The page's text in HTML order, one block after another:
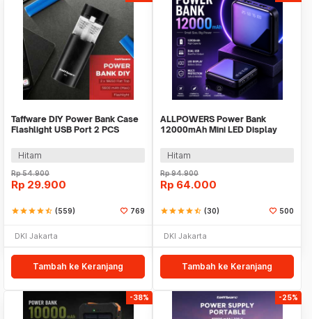
Taffware DIY Power Bank Case
Flashlight USB Port 2 PCS
Hitam
Rp54.900
Rp 29.900
starstarstarstarstar_half (559) 769
DKI Jakarta
Tambah ke Keranjang
ALLPOWERS Power Bank
12000mAh Mini LED Display
Hitam
Rp94.900
Rp 64.000
starstarstarstarstar_half (30) 500
DKI Jakarta
Tambah ke Keranjang
-38% -25%